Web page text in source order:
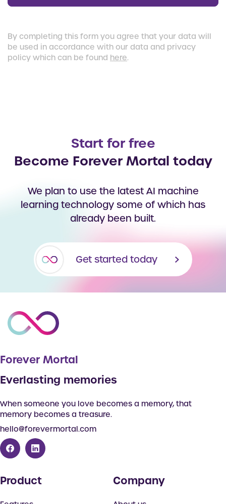
By completing this form you agree that your data will
be used in accordance with our data and privacy
policy which can be found here.
Start for free
Become Forever Mortal today
We plan to use the latest AI machine
learning technology some of which has
already been built.
Get started today
Forever Mortal
Everlasting memories
When someone you love becomes a memory, that
memory becomes a treasure.
hello@forevermortal.com
Product Company